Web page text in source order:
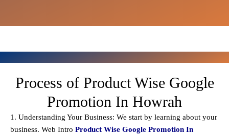
Process of Product Wise Google
Promotion In Howrah
1. Understanding Your Business: We start by learning about your
business. Web Intro Product Wise Google Promotion In